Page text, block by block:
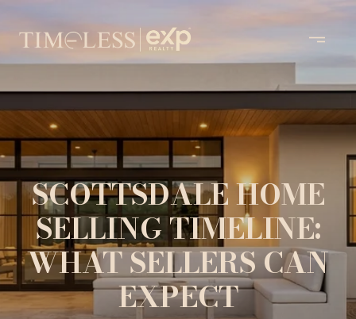
SCOTTSDALE HOME
SELLING TIMELINE:
WHAT SELLERS CAN
EXPECT